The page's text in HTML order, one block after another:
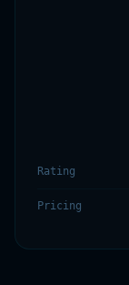
Rating
Pricing